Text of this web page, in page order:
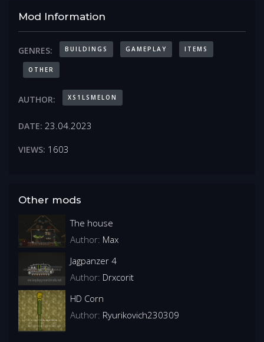
Mod Information
GENRES: BUILDINGS GAMEPLAY ITEMS
OTHER
AUTHOR: XS1LSMELON
DATE: 23.04.2023
VIEWS: 1603
Other mods
The house
Author: Max
Jagpanzer 4
Author: Drxcorit
HD Corn
Author: Ryurikovich230309